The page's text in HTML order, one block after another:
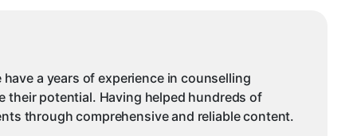
a years of experience in counselling
their potential. Having helped hundreds of
through comprehensive and reliable content.